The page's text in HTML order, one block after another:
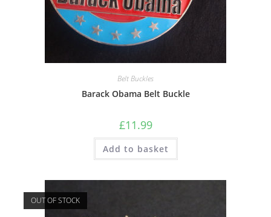
Belt Buckles
Barack Obama Belt Buckle
£11.99
Add to basket
OUT OF STOCK